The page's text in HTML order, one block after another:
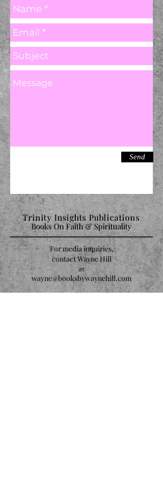
Send
Trinity Insights Publications
Books On Faith & Spirituality
For media inquiries,
contact Wayne Hill
at
wayne@booksbywaynehill.com